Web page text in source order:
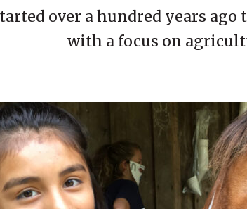
over a hundred years
with a focus on